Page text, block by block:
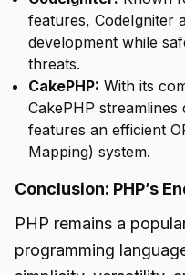
features, CodeIgniter
development while
threats.
CakePHP: With its
CakePHP
features an efficient
Mapping) system.
Conclusion: PHP’s
PHP remains a
programming